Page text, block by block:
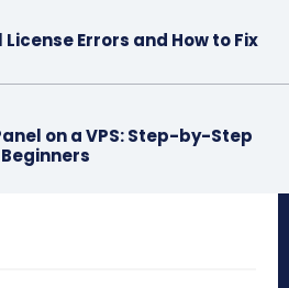
Errors and How to Fix
on a VPS: Step-by-Step